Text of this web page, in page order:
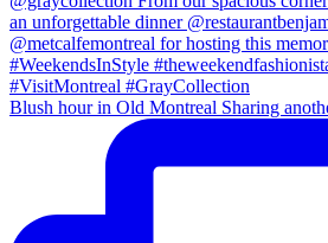
Blush hour in Old Montreal Sharing